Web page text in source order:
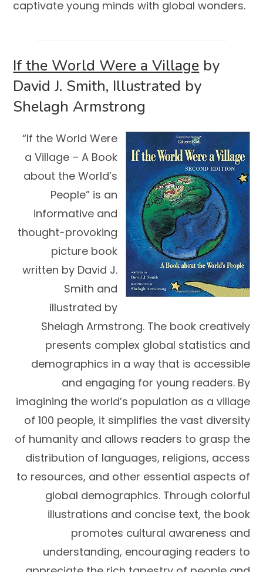
captivate young minds with global wonders.
If the World Were a Village by
David J. Smith, Illustrated by
Shelagh Armstrong
“If the World Were
a Village – A Book
about the World’s
People” is an
informative and
thought-provoking
picture book
written by David J.
Smith and
illustrated by
Shelagh Armstrong. The book creatively
presents complex global statistics and
demographics in a way that is accessible
and engaging for young readers. By
imagining the world’s population as a village
of 100 people, it simplifies the vast diversity
of humanity and allows readers to grasp the
distribution of languages, religions, access
to resources, and other essential aspects of
global demographics. Through colorful
illustrations and concise text, the book
promotes cultural awareness and
understanding, encouraging readers to